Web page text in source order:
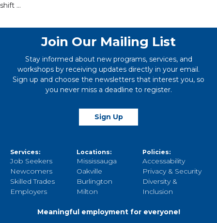
shift …
Join Our Mailing List
Stay informed about new programs, services, and
workshops by receiving updates directly in your email.
Sign up and choose the newsletters that interest you, so
you never miss a deadline to register.
Sign Up
Services:
Job Seekers
Newcomers
Skilled Trades
Employers
Locations:
Mississauga
Oakville
Burlington
Milton
Policies:
Accessability
Privacy & Security
Diversity &
Inclusion
Meaningful employment for everyone!